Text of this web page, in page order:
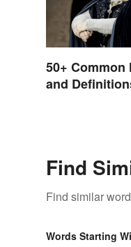
50+ Common
and
Find
Find similar
Words Starting